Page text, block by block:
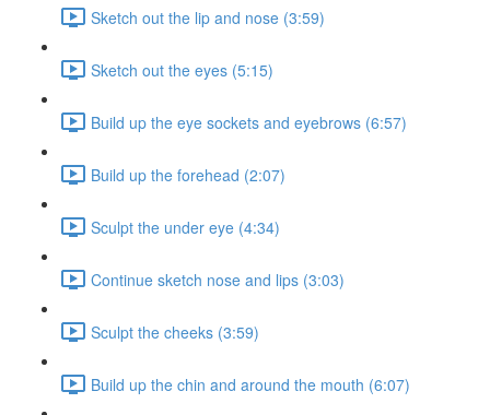
Sketch out the lip and nose (3:59)
Sketch out the eyes (5:15)
Build up the eye sockets and eyebrows (6:57)
Build up the forehead (2:07)
Sculpt the under eye (4:34)
Continue sketch nose and lips (3:03)
Sculpt the cheeks (3:59)
Build up the chin and around the mouth (6:07)